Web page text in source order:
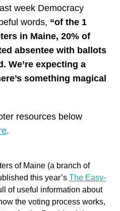
week Democracy
words, “of the 1
in Maine, 20% of
absentee with ballots
We’re expecting a
something magical
resources below
.
of Maine (a branch of
this year’s The Easy-
of useful information about
the voting process works,